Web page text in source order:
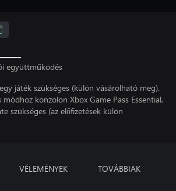
együttműködés
játék szükséges (külön vásárolható meg).
konzolon Xbox Game Pass Essential,
szükséges (az előfizetések külön
VÉLEMÉNYEK TOVÁBBIAK